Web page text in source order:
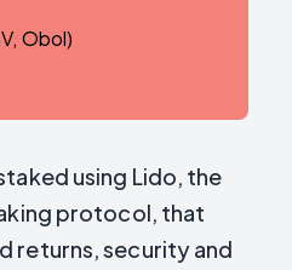
Obol)
using Lido, the
protocol, that
returns, security and